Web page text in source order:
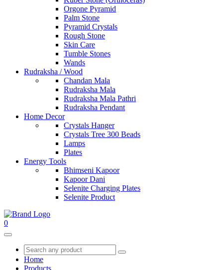
Orgone Pyramid
Palm Stone
Pyramid Crystals
Rough Stone
Skin Care
Tumble Stones
Wands
Rudraksha / Wood
Chandan Mala
Rudraksha Mala
Rudraksha Mala Pathri
Rudraksha Pendant
Home Decor
Crystals Hanger
Crystals Tree 300 Beads
Lamps
Plates
Energy Tools
Bhimseni Kapoor
Kapoor Dani
Selenite Charging Plates
Selenite Product
0
Home
Products